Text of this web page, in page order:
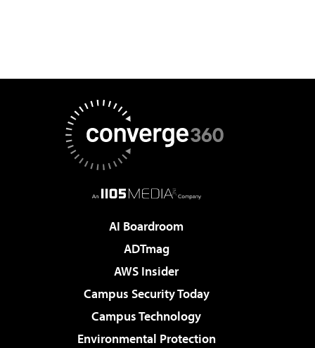
AI Boardroom
ADTmag
AWS Insider
Campus Security Today
Campus Technology
Environmental Protection